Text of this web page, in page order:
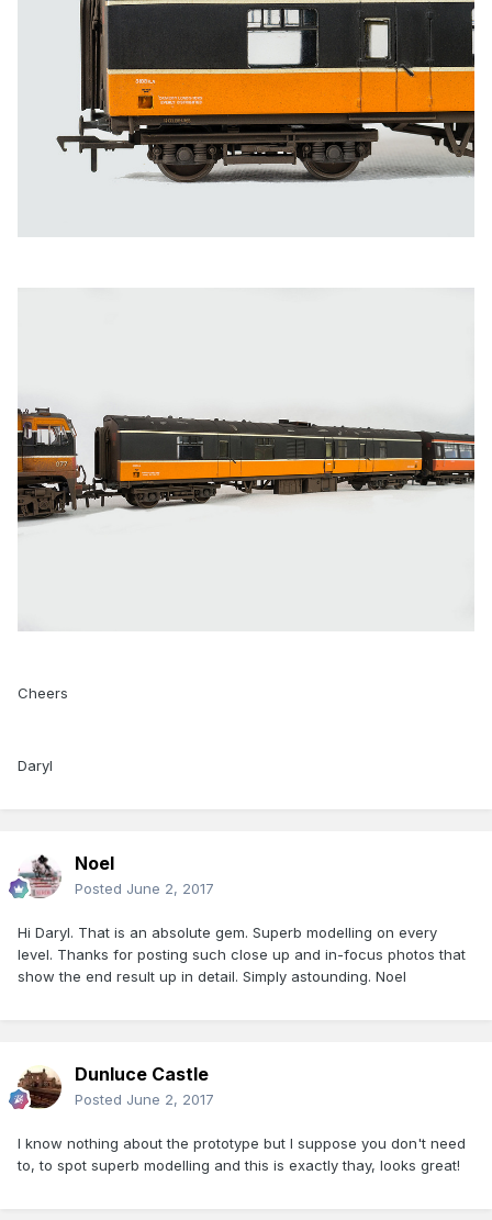
Cheers
Daryl
Noel
Posted June 2, 2017
Hi Daryl. That is an absolute gem. Superb modelling on every
level. Thanks for posting such close up and in-focus photos that
show the end result up in detail. Simply astounding. Noel
Dunluce Castle
Posted June 2, 2017
I know nothing about the prototype but I suppose you don't need
to, to spot superb modelling and this is exactly thay, looks great!